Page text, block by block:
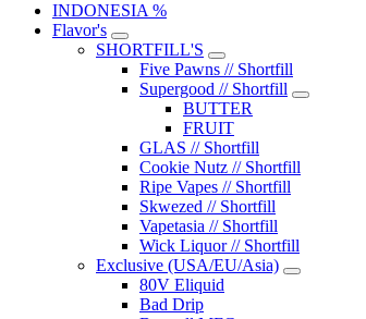
INDONESIA %
Flavor's
SHORTFILL'S
Five Pawns // Shortfill
Supergood // Shortfill
BUTTER
FRUIT
GLAS // Shortfill
Cookie Nutz // Shortfill
Ripe Vapes // Shortfill
Skwezed // Shortfill
Vapetasia // Shortfill
Wick Liquor // Shortfill
Exclusive (USA/EU/Asia)
80V Eliquid
Bad Drip